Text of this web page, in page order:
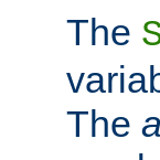
The
The